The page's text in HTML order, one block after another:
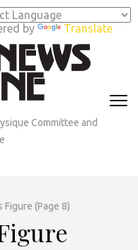
by Translate
Committee and
Figure (Page 8)